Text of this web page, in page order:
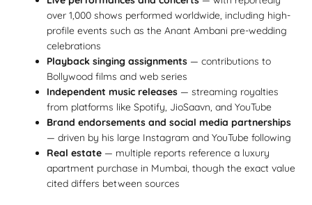
over 1,000 shows performed worldwide, including high-
profile events such as the Anant Ambani pre-wedding
celebrations
Playback singing assignments — contributions to
Bollywood films and web series
Independent music releases — streaming royalties
from platforms like Spotify, JioSaavn, and YouTube
Brand endorsements and social media partnerships
— driven by his large Instagram and YouTube following
Real estate — multiple reports reference a luxury
apartment purchase in Mumbai, though the exact value
cited differs between sources